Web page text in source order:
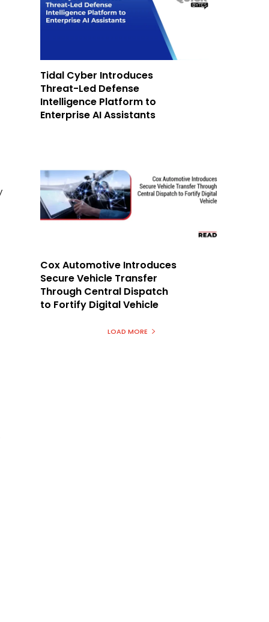
Tidal Cyber Introduces
Threat-Led Defense
Intelligence Platform to
Enterprise AI Assistants
Cox Automotive Introduces
Secure Vehicle Transfer
Through Central Dispatch
to Fortify Digital Vehicle
LOAD MORE